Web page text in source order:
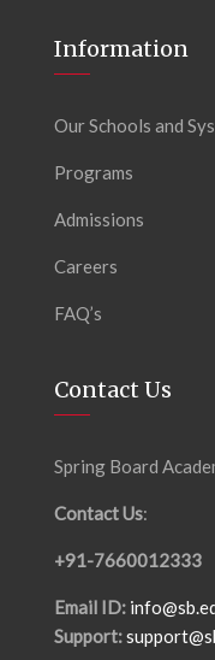
Information
Our Schools and
Programs
Admissions
Careers
FAQ’s
Contact Us
Spring Board
Contact Us:
+91-7660012333
Email ID:
Support: